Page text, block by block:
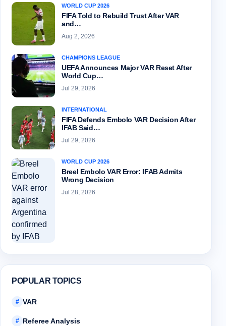
WORLD CUP 2026
FIFA Told to Rebuild Trust After VAR
and…
Aug 2, 2026
CHAMPIONS LEAGUE
UEFA Announces Major VAR Reset After
World Cup…
Jul 29, 2026
INTERNATIONAL
FIFA Defends Embolo VAR Decision After
IFAB Said…
Jul 29, 2026
WORLD CUP 2026
Breel Embolo VAR Error: IFAB Admits
Wrong Decision
Jul 28, 2026
POPULAR TOPICS
# VAR
# Referee Analysis